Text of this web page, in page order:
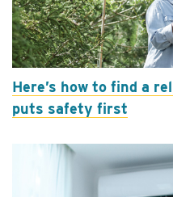
Here’s how to find a
puts safety first